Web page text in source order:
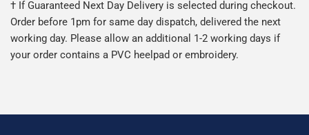
† If Guaranteed Next Day Delivery is selected during checkout.
Order before 1pm for same day dispatch, delivered the next
working day. Please allow an additional 1-2 working days if
your order contains a PVC heelpad or embroidery.